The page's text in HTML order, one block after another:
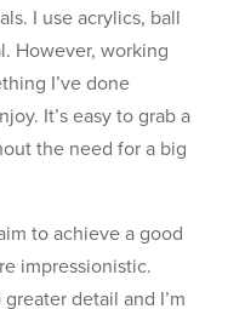
I use acrylics, ball
However, working
I’ve done
It’s easy to grab a
the need for a big
to achieve a good
impressionistic.
detail and I’m